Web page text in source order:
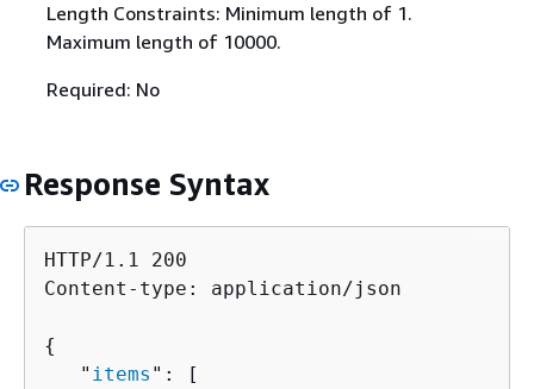
Length Constraints: Minimum length of 1.
Maximum length of 10000.
Required: No
Response Syntax
HTTP/1.1 200
Content-type: application/json
{
   "
items ": [